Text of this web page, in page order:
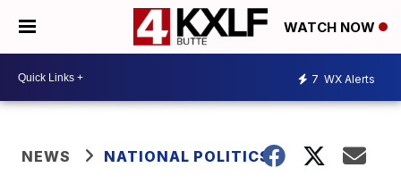
WATCH NOW
7 WX Alerts
NEWS NATIONAL POLITICS